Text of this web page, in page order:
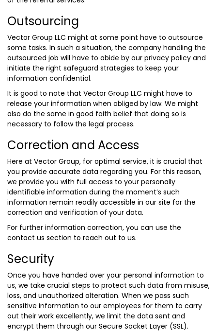
Outsourcing
Vector Group LLC might at some point have to outsource
some tasks. In such a situation, the company handling the
outsourced job will have to abide by our privacy policy and
initiate the right safeguard strategies to keep your
information confidential.
It is good to note that Vector Group LLC might have to
release your information when obliged by law. We might
also do the same in good faith belief that doing so is
necessary to follow the legal process.
Correction and Access
Here at Vector Group, for optimal service, it is crucial that
you provide accurate data regarding you. For this reason,
we provide you with full access to your personally
identifiable information during the moment’s such
information remain readily accessible in our site for the
correction and verification of your data.
For further information correction, you can use the
contact us section to reach out to us.
Security
Once you have handed over your personal information to
us, we take crucial steps to protect such data from misuse,
loss, and unauthorized alteration. When we pass such
sensitive information to our employees for them to carry
out their work excellently, we limit the data sent and
encrypt them through our Secure Socket Layer (SSL).